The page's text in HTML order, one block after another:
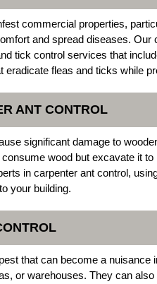
commercial properties,
and spread diseases.
tick control services that
eradicate fleas and ticks while
ANT CONTROL
significant damage to
wood but excavate it
in carpenter ant control,
your building.
that can become a
or warehouses. They can